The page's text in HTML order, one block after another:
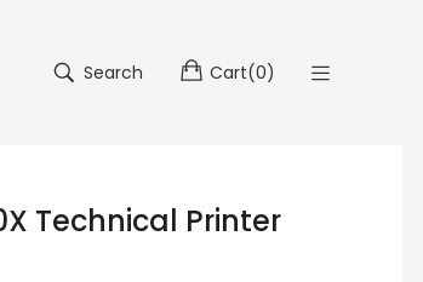
Search Cart(0)
Technical Printer